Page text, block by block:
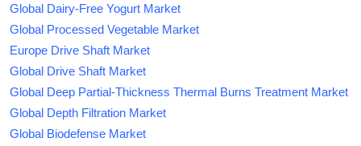
Global Dairy-Free Yogurt Market
Global Processed Vegetable Market
Europe Drive Shaft Market
Global Drive Shaft Market
Global Deep Partial-Thickness Thermal Burns Treatment Market
Global Depth Filtration Market
Global Biodefense Market